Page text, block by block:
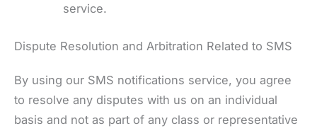
service.
Dispute Resolution and Arbitration Related to SMS
By using our SMS notifications service, you agree
to resolve any disputes with us on an individual
basis and not as part of any class or representative